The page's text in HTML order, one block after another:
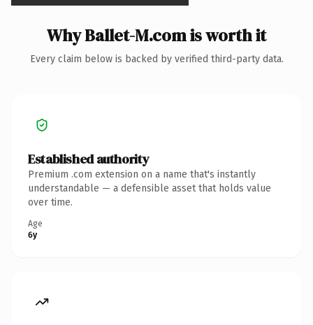
Why Ballet-M.com is worth it
Every claim below is backed by verified third-party data.
Established authority
Premium .com extension on a name that's instantly
understandable — a defensible asset that holds value
over time.
Age
6y